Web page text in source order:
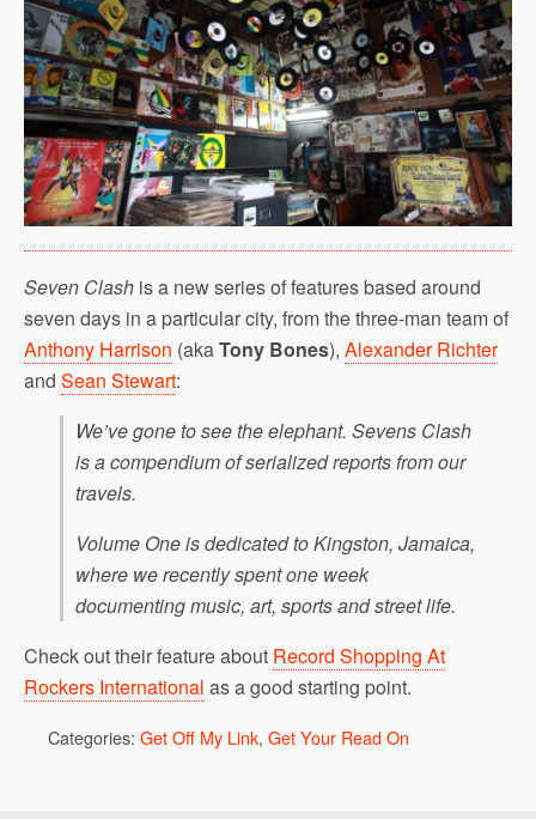
Seven Clash is a new series of features based around
seven days in a particular city, from the three-man team of
Anthony Harrison (akaTony Bones), Alexander Richter
and Sean Stewart:
We’ve gone to see the elephant. Sevens Clash
is a compendium of serialized reports from our
travels.
Volume One is dedicated to Kingston, Jamaica,
where we recently spent one week
documenting music, art, sports and street life.
Check out their feature about Record Shopping At
Rockers International as a good starting point.
Categories: Get Off My Link, Get Your Read On